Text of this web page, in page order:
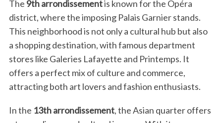
The 9th arrondissementis known for the Opéra
district, where the imposing Palais Garnier stands.
This neighborhood is not only a cultural hub but also
a shopping destination, with famous department
stores like Galeries Lafayette and Printemps. It
offers a perfect mix of culture and commerce,
attracting both art lovers and fashion enthusiasts.
In the 13th arrondissement, the Asian quarter offers